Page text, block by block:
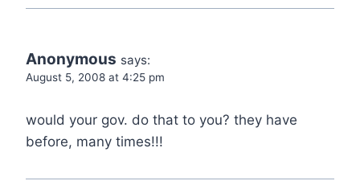
Anonymous says:
August 5, 2008 at 4:25 pm
would your gov. do that to you? they have
before, many times!!!